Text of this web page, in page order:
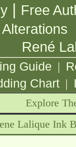
| Free
Alterations
René
Guide |
Chart |
Explore
Lalique Ink